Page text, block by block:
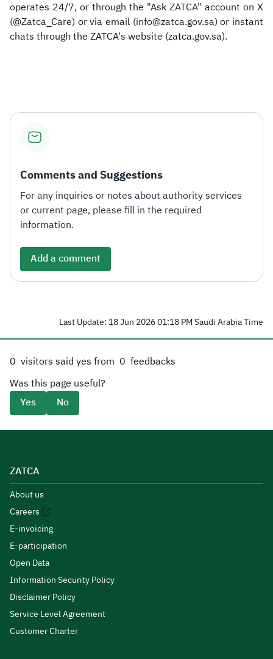
operates 24/7, or through the "Ask ZATCA" account on X
(@Zatca_Care) or via email (info@zatca.gov.sa) or instant
chats through the ZATCA's website (zatca.gov.sa).
Comments and Suggestions
For any inquiries or notes about authority services
or current page, please fill in the required
information.
Add a comment
Last Update: 18 Jun 2026 01:18 PM Saudi Arabia Time
0 visitors said yes from 0 feedbacks
Was this page useful?
Yes
No
ZATCA
About us
Careers
E-invoicing
E-participation
Open Data
Information Security Policy
Disclaimer Policy
Service Level Agreement
Customer Charter